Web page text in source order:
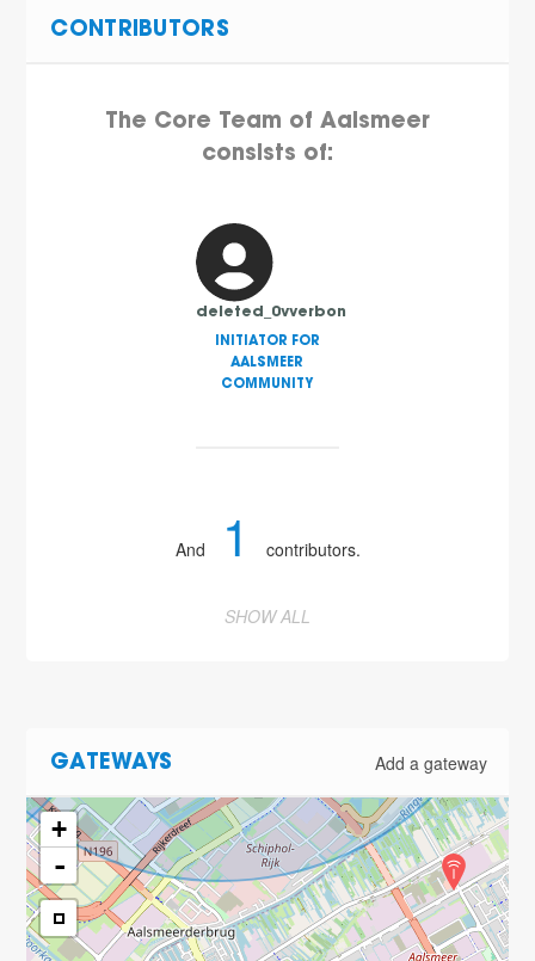
CONTRIBUTORS
The Core Team of Aalsmeer
consists of:
deleted_0vverbon
INITIATOR FOR
AALSMEER
COMMUNITY
And 1 contributors.
SHOW ALL
GATEWAYS Add a gateway
+
-